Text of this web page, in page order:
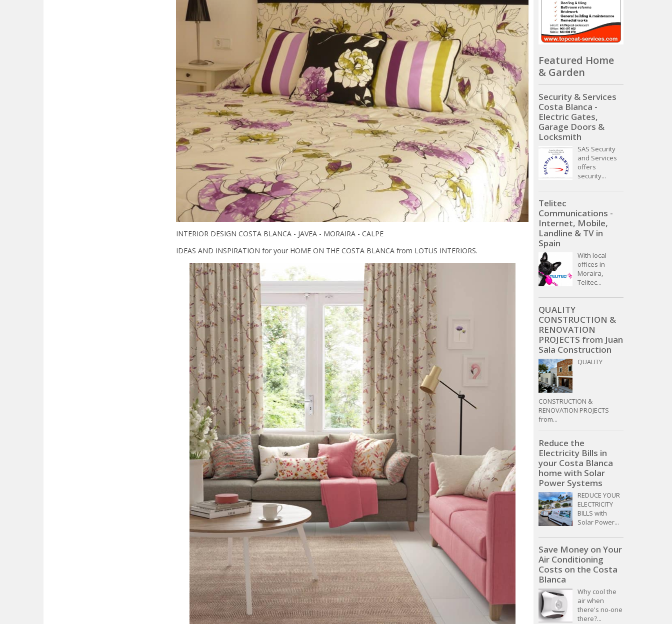
INTERIOR DESIGN COSTA BLANCA - JAVEA - MORAIRA - CALPE
IDEAS AND INSPIRATION for your HOME ON THE COSTA BLANCA from LOTUS INTERIORS.
Featured Home
& Garden
Security & Services
Costa Blanca -
Electric Gates,
Garage Doors &
Locksmith
SAS Security
and Services
offers
security...
Telitec
Communications -
Internet, Mobile,
Landline & TV in
Spain
With local
offices in
Moraira,
Telitec...
QUALITY
CONSTRUCTION &
RENOVATION
PROJECTS from Juan
Sala Construction
QUALITY
CONSTRUCTION &
RENOVATION PROJECTS
from...
Reduce the
Electricity Bills in
your Costa Blanca
home with Solar
Power Systems
REDUCE YOUR
ELECTRICITY
BILLS with
Solar Power...
Save Money on Your
Air Conditioning
Costs on the Costa
Blanca
Why cool the
air when
there's no-one
there?...